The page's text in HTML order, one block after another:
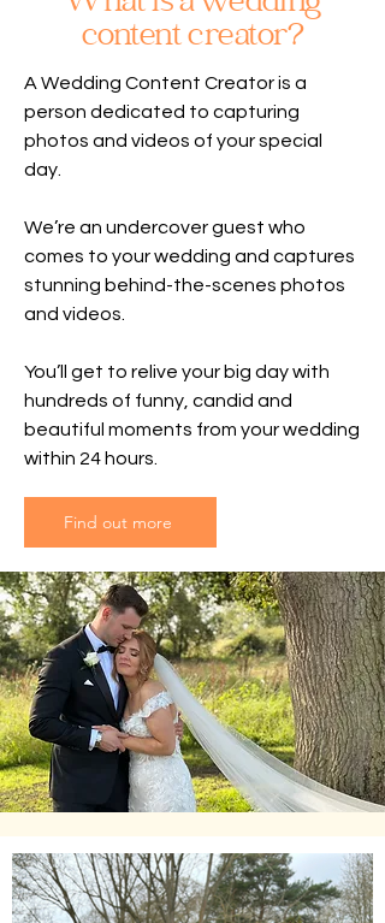
content creator?
A Wedding Content Creator is a
person dedicated to capturing
photos and videos of your special
day.
We’re an undercover guest who
comes to your wedding and captures
stunning behind-the-scenes photos
and videos.
You’ll get to relive your big day with
hundreds of funny, candid and
beautiful moments from your wedding
within 24 hours.
Find out more